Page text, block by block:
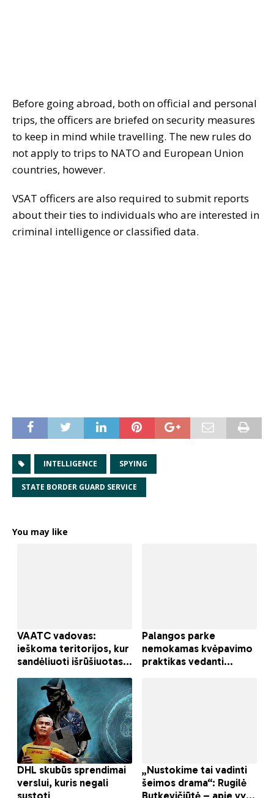
Before going abroad, both on official and personal
trips, the officers are briefed on security measures
to keep in mind while travelling. The new rules do
not apply to trips to NATO and European Union
countries, however.
VSAT officers are also required to submit reports
about their ties to individuals who are interested in
criminal intelligence or classified data.
INTELLIGENCE SPYING
STATE BORDER GUARD SERVICE
You may like